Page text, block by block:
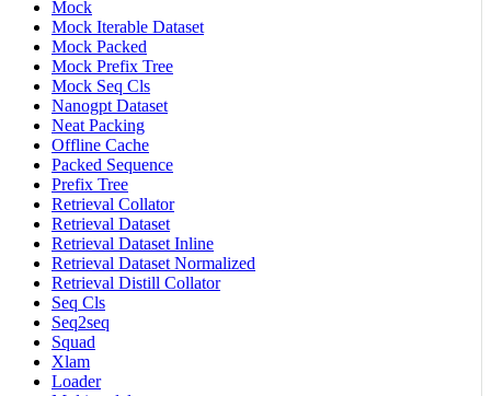
Mock
Mock Iterable Dataset
Mock Packed
Mock Prefix Tree
Mock Seq Cls
Nanogpt Dataset
Neat Packing
Offline Cache
Packed Sequence
Prefix Tree
Retrieval Collator
Retrieval Dataset
Retrieval Dataset Inline
Retrieval Dataset Normalized
Retrieval Distill Collator
Seq Cls
Seq2seq
Squad
Xlam
Loader